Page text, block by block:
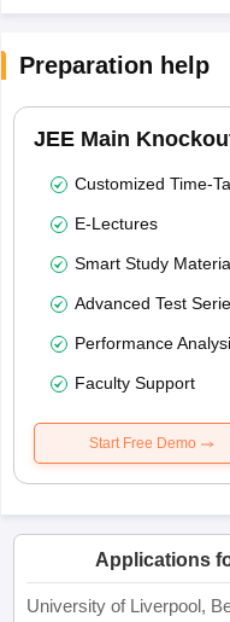
Preparation help
JEE Main
Customized Time-
E-Lectures
Smart Study
Advanced Test
Performance
Faculty Support
Start Free Demo
Applications
University of Liverpool,